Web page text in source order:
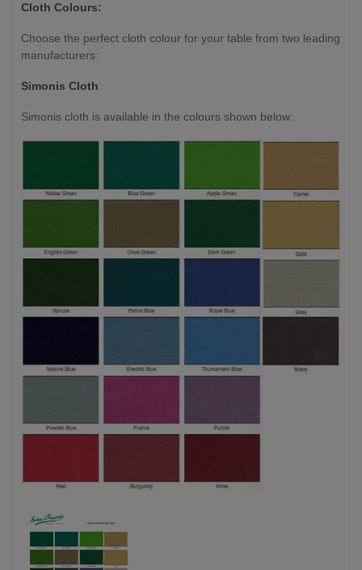
Cloth Colours:
Choose the perfect cloth colour for your table from two leading
manufacturers:
Simonis Cloth
Simonis cloth is available in the colours shown below: